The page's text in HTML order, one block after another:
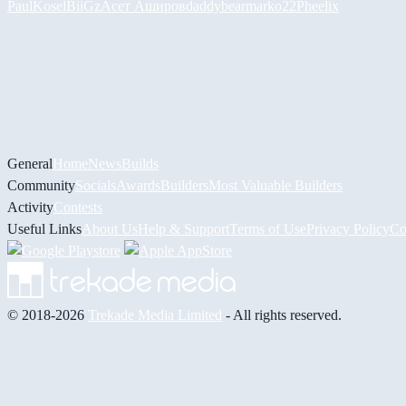
PaulKoselBiiGz Асет Ашировdaddybearmarko22Pheelix
GeneralHomeNewsBuilds
CommunitySocials AwardsBuildersMost Valuable Builders
ActivityContests
Useful Links About UsHelp & Support Terms of UsePrivacy Policy
© 2018-2026 Trekade Media Limited - All rights reserved.